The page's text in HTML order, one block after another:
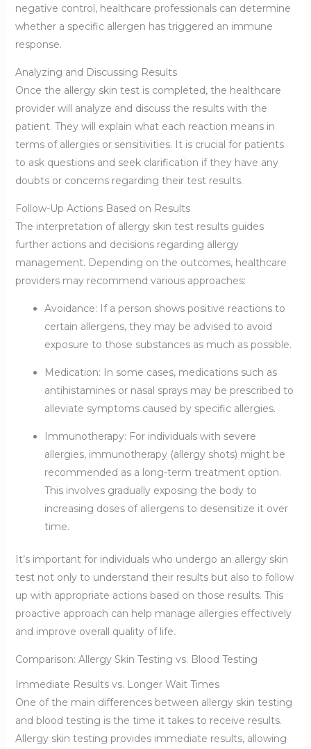
negative control, healthcare professionals can determine
whether a specific allergen has triggered an immune
response.
Analyzing and Discussing Results
Once the allergy skin test is completed, the healthcare
provider will analyze and discuss the results with the
patient. They will explain what each reaction means in
terms of allergies or sensitivities. It is crucial for patients
to ask questions and seek clarification if they have any
doubts or concerns regarding their test results.
Follow-Up Actions Based on Results
The interpretation of allergy skin test results guides
further actions and decisions regarding allergy
management. Depending on the outcomes, healthcare
providers may recommend various approaches:
Avoidance: If a person shows positive reactions to
certain allergens, they may be advised to avoid
exposure to those substances as much as possible.
Medication: In some cases, medications such as
antihistamines or nasal sprays may be prescribed to
alleviate symptoms caused by specific allergies.
Immunotherapy: For individuals with severe
allergies, immunotherapy (allergy shots) might be
recommended as a long-term treatment option.
This involves gradually exposing the body to
increasing doses of allergens to desensitize it over
time.
It’s important for individuals who undergo an allergy skin
test not only to understand their results but also to follow
up with appropriate actions based on those results. This
proactive approach can help manage allergies effectively
and improve overall quality of life.
Comparison: Allergy Skin Testing vs. Blood Testing
Immediate Results vs. Longer Wait Times
One of the main differences between allergy skin testing
and blood testing is the time it takes to receive results.
Allergy skin testing provides immediate results, allowing